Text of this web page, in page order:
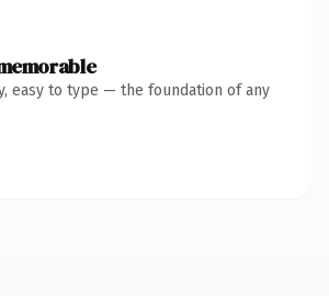
easy to type — the foundation of any